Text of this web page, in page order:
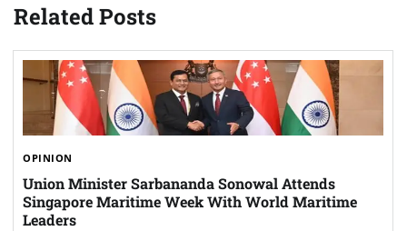
Related Posts
OPINION
Union Minister Sarbananda Sonowal Attends
Singapore Maritime Week With World Maritime
Leaders